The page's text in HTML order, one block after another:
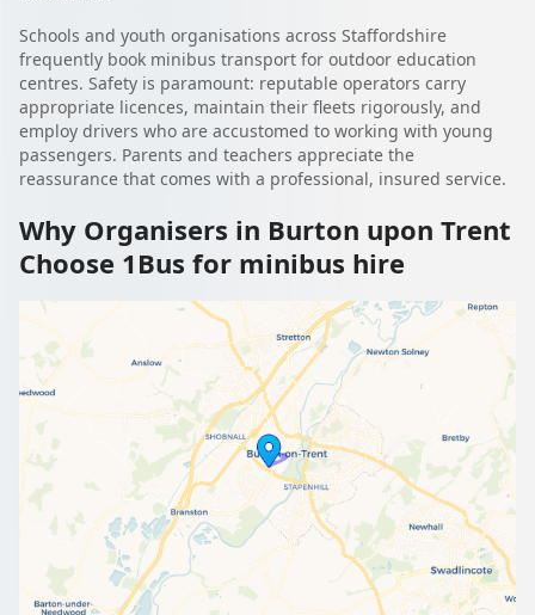
Schools and youth organisations across Staffordshire
frequently book minibus transport for outdoor education
centres. Safety is paramount: reputable operators carry
appropriate licences, maintain their fleets rigorously, and
employ drivers who are accustomed to working with young
passengers. Parents and teachers appreciate the
reassurance that comes with a professional, insured service.
Why Organisers in Burton upon Trent
Choose 1Bus for minibus hire